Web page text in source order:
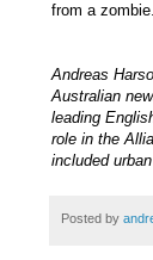
from a zombie.
Andreas
Australian
leading
role in the
included
Posted by